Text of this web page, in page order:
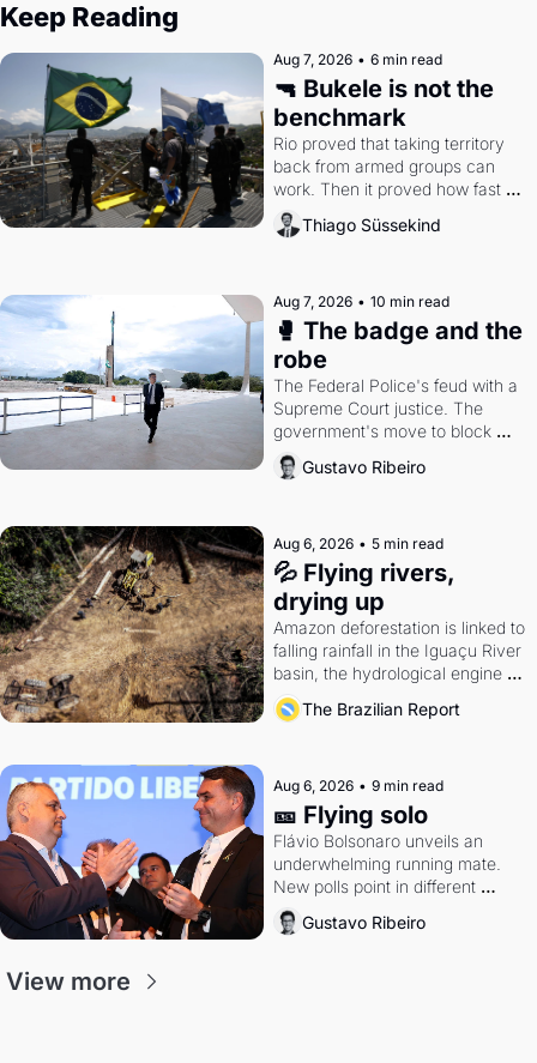
Keep Reading
Aug 7, 2026 • 6 min read
🔫 Bukele is not the
benchmark
Rio proved that taking territory
back from armed groups can
work. Then it proved how fast
the gains disappear, writes
researcher Thiago Süssekind.
Thiago Süssekind
Aug 7, 2026 • 10 min read
🥊 The badge and the
robe
The Federal Police's feud with a
Supreme Court justice. The
government's move to block
Discord. Petrobras's blockbuster
quarter.
Gustavo Ribeiro
Aug 6, 2026 • 5 min read
💦 Flying rivers,
drying up
Amazon deforestation is linked to
falling rainfall in the Iguaçu River
basin, the hydrological engine of
southern Brazil's economy
The Brazilian Report
Aug 6, 2026 • 9 min read
🎫 Flying solo
Flávio Bolsonaro unveils an
underwhelming running mate.
New polls point in different
directions. Federal probes rattle
Lula and Alcolumbre.
Gustavo Ribeiro
View more